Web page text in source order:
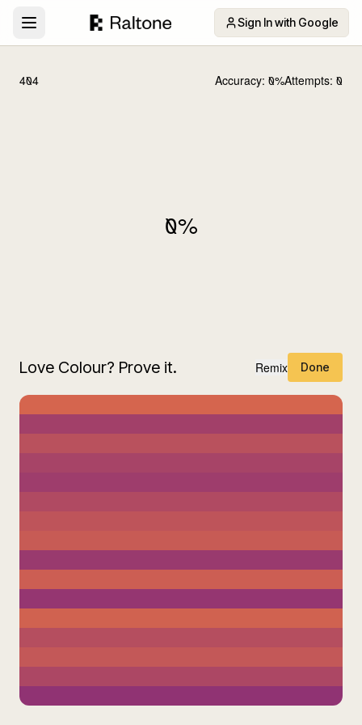
Sign In with Google
404 Accuracy: 0%Attempts: 0
0%
Love Colour? Prove it. Remix Done